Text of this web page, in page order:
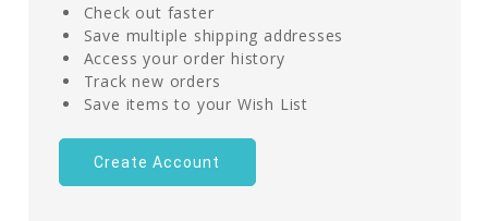
Check out faster
Save multiple shipping addresses
Access your order history
Track new orders
Save items to your Wish List
Create Account